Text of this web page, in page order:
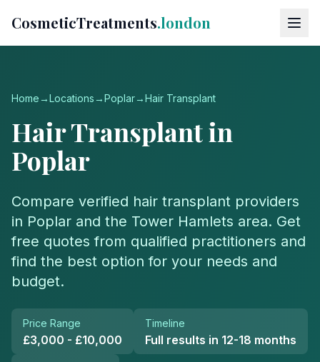
CosmeticTreatments.london
Home→Locations→Poplar→Hair Transplant
Hair Transplantin
Poplar
Compare verified hair transplant providers
in Poplar and the Tower Hamlets area. Get
free quotes from qualified practitioners and
find the best option for your needs and
budget.
Price Range
£3,000 - £10,000
Timeline
Full results in 12-18 months